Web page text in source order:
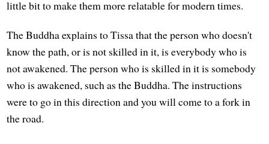
little bit to make them more relatable for modern times.
The Buddha explains to Tissa that the person who doesn't
know the path, or is not skilled in it, is everybody who is
not awakened. The person who is skilled in it is somebody
who is awakened, such as the Buddha. The instructions
were to go in this direction and you will come to a fork in
the road.